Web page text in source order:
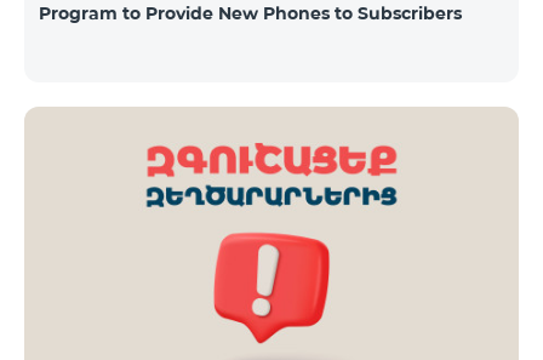
Program to Provide New Phones to Subscribers